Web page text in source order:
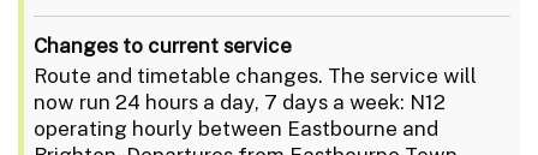
Changes to current service
Route and timetable changes. The service will
now run 24 hours a day, 7 days a week: N12
operating hourly between Eastbourne and